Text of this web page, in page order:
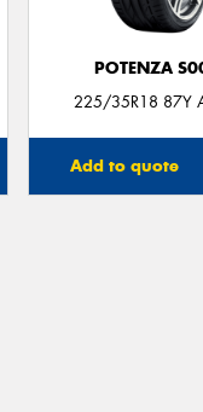
POTENZA
225/35R18 87Y
Add to quote